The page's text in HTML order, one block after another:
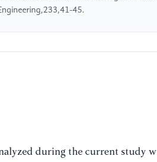
45.
during the current study